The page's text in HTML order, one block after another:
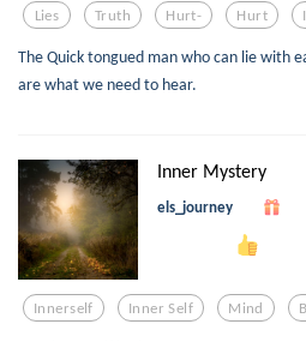
Lies Truth Hurt- Hurt
The Quick tongued man who can lie with
are what we need to hear.
Inner Mystery
els_journey
Innerself Inner Self Mind